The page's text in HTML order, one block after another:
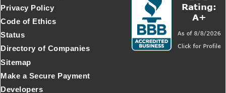
Privacy Policy
Code of Ethics
Status
Directory of Companies
Sitemap
Make a Secure Payment
Developers